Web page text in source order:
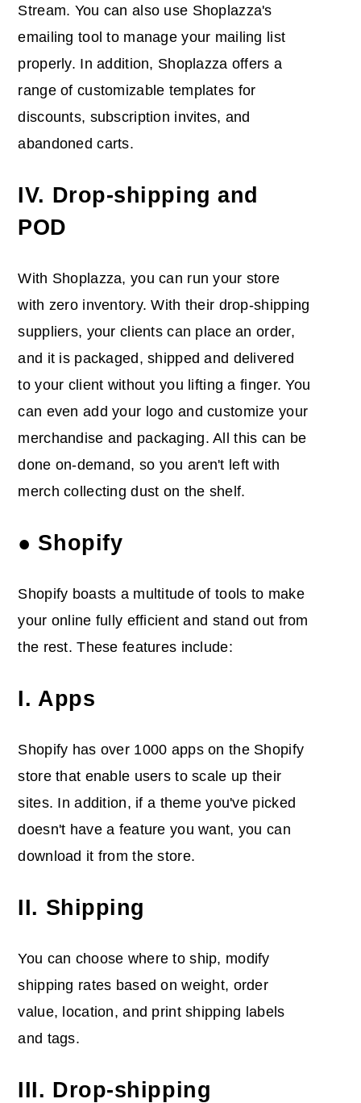
Stream. You can also use Shoplazza's
emailing tool to manage your mailing list
properly. In addition, Shoplazza offers a
range of customizable templates for
discounts, subscription invites, and
abandoned carts.
IV. Drop-shipping and
POD
With Shoplazza, you can run your store
with zero inventory. With their drop-shipping
suppliers, your clients can place an order,
and it is packaged, shipped and delivered
to your client without you lifting a finger. You
can even add your logo and customize your
merchandise and packaging. All this can be
done on-demand, so you aren't left with
merch collecting dust on the shelf.
● Shopify
Shopify boasts a multitude of tools to make
your online fully efficient and stand out from
the rest. These features include:
I. Apps
Shopify has over 1000 apps on the Shopify
store that enable users to scale up their
sites. In addition, if a theme you've picked
doesn't have a feature you want, you can
download it from the store.
II. Shipping
You can choose where to ship, modify
shipping rates based on weight, order
value, location, and print shipping labels
and tags.
III. Drop-shipping